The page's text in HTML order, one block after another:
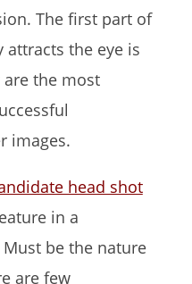
The first part of
attracts the eye is
the most
images.
head shot
in a
be the nature
are few